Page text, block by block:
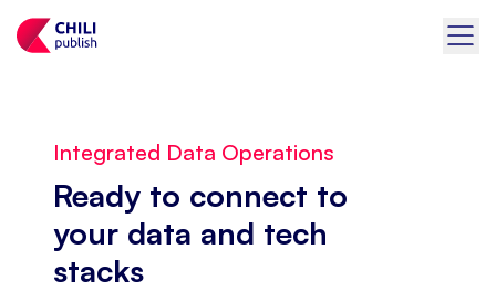
Integrated Data Operations
Ready to connect to
your data and tech
stacks